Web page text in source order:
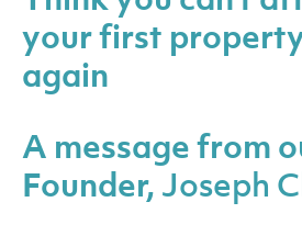
your first
again
A message from
Founder, Joseph